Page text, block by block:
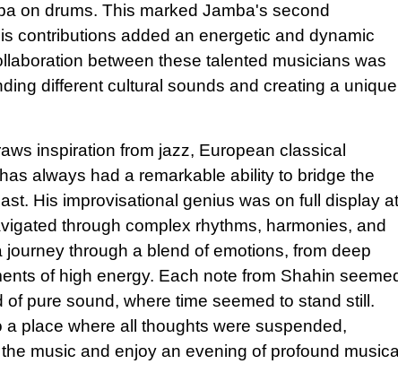
on drums. This marked Jamba's second
contributions added an energetic and dynamic
between these talented musicians was
different cultural sounds and creating a
inspiration from jazz, European classical
always had a remarkable ability to bridge the
His improvisational genius was on full display at
through complex rhythms, harmonies, and
through a blend of emotions, from deep
of high energy. Each note from Shahin
pure sound, where time seemed to stand still.
place where all thoughts were suspended,
music and enjoy an evening of profound musical